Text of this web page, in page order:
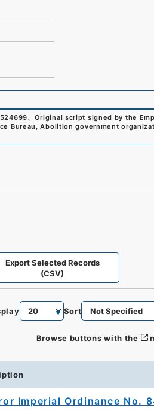
、 Original script signed by the
Bureau, Abolition government
Export Selected Records
(CSV)
Sort
Browse buttons with the
Imperial Ordinance No.